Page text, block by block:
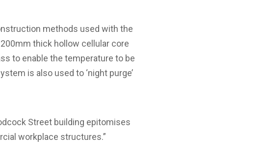
methods used with the
thick hollow cellular core
to enable the temperature to be
is also used to ‘night purge’
Street building epitomises
workplace structures.”